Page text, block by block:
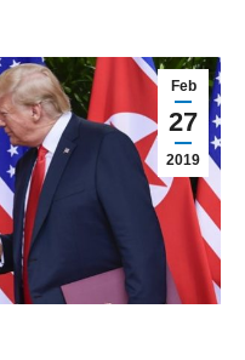
Feb
27
2019